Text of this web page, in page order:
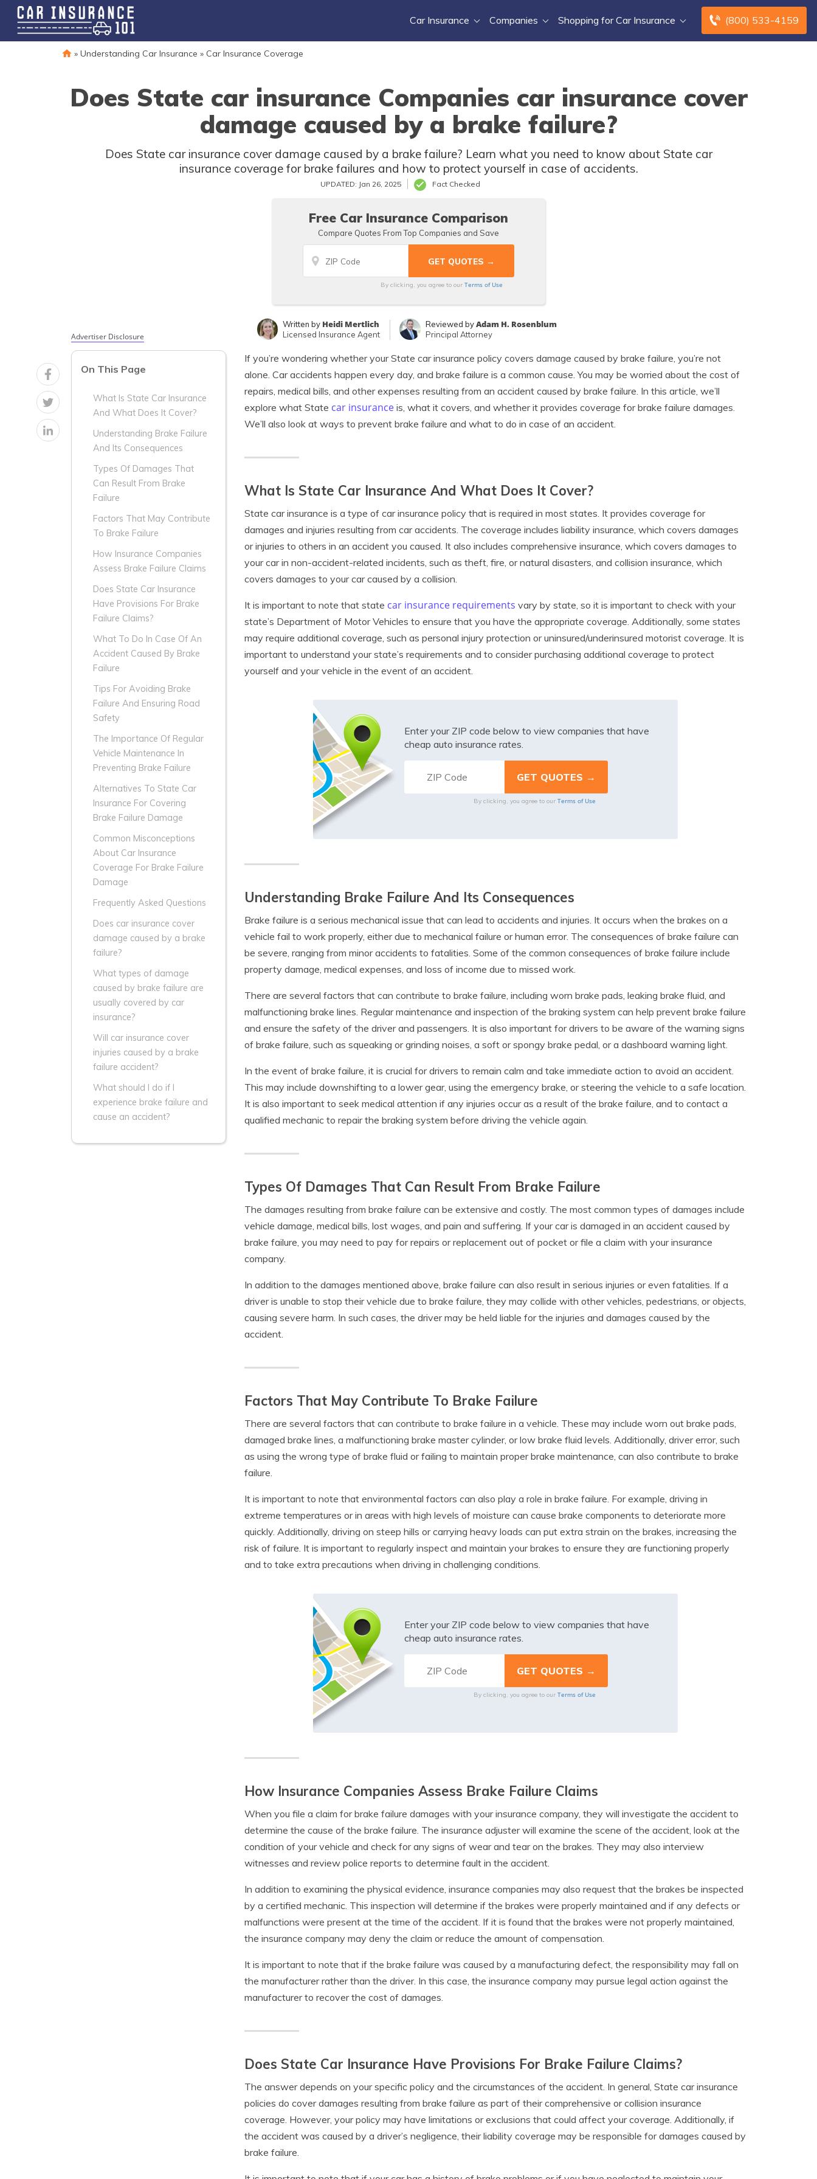
(800) 533-4159
Car Insurance Companies Shopping for Car Insurance
» Understanding Car Insurance » Car Insurance Coverage
Does State car insurance Companies car insurance cover
damage caused by a brake failure?
Does State car insurance cover damage caused by a brake failure? Learn what you need to know about State car
insurance coverage for brake failures and how to protect yourself in case of accidents.
UPDATED: Jan 26, 2025 Fact Checked
Free Car Insurance Comparison
Compare Quotes From Top Companies and Save
By clicking, you agree to our Terms of Use
Written by Heidi Mertlich
Licensed Insurance Agent
Reviewed byAdam H. Rosenblum
Principal Attorney
Advertiser Disclosure
On This Page
What Is State Car Insurance
And What Does It Cover?
Understanding Brake Failure
And Its Consequences
Types Of Damages That
Can Result From Brake
Failure
Factors That May Contribute
To Brake Failure
How Insurance Companies
Assess Brake Failure Claims
Does State Car Insurance
Have Provisions For Brake
Failure Claims?
What To Do In Case Of An
Accident Caused By Brake
Failure
Tips For Avoiding Brake
Failure And Ensuring Road
Safety
The Importance Of Regular
Vehicle Maintenance In
Preventing Brake Failure
Alternatives To State Car
Insurance For Covering
Brake Failure Damage
Common Misconceptions
About Car Insurance
Coverage For Brake Failure
Damage
Frequently Asked Questions
Does car insurance cover
damage caused by a brake
failure?
What types of damage
caused by brake failure are
usually covered by car
insurance?
Will car insurance cover
injuries caused by a brake
failure accident?
What should I do if I
experience brake failure and
cause an accident?
If you’re wondering whether your State car insurance policy covers damage caused by brake failure, you’re not
alone. Car accidents happen every day, and brake failure is a common cause. You may be worried about the cost of
repairs, medical bills, and other expenses resulting from an accident caused by brake failure. In this article, we’ll
explore what State car insurance is, what it covers, and whether it provides coverage for brake failure damages.
We’ll also look at ways to prevent brake failure and what to do in case of an accident.
What Is State Car Insurance And What Does It Cover?
State car insurance is a type of car insurance policy that is required in most states. It provides coverage for
damages and injuries resulting from car accidents. The coverage includes liability insurance, which covers damages
or injuries to others in an accident you caused. It also includes comprehensive insurance, which covers damages to
your car in non-accident-related incidents, such as theft, fire, or natural disasters, and collision insurance, which
covers damages to your car caused by a collision.
It is important to note that state car insurance requirements vary by state, so it is important to check with your
state’s Department of Motor Vehicles to ensure that you have the appropriate coverage. Additionally, some states
may require additional coverage, such as personal injury protection or uninsured/underinsured motorist coverage. It is
important to understand your state’s requirements and to consider purchasing additional coverage to protect
yourself and your vehicle in the event of an accident.
Enter your ZIP code below to view companies that have
cheap auto insurance rates.
By clicking, you agree to our Terms of Use
Understanding Brake Failure And Its Consequences
Brake failure is a serious mechanical issue that can lead to accidents and injuries. It occurs when the brakes on a
vehicle fail to work properly, either due to mechanical failure or human error. The consequences of brake failure can
be severe, ranging from minor accidents to fatalities. Some of the common consequences of brake failure include
property damage, medical expenses, and loss of income due to missed work.
There are several factors that can contribute to brake failure, including worn brake pads, leaking brake fluid, and
malfunctioning brake lines. Regular maintenance and inspection of the braking system can help prevent brake failure
and ensure the safety of the driver and passengers. It is also important for drivers to be aware of the warning signs
of brake failure, such as squeaking or grinding noises, a soft or spongy brake pedal, or a dashboard warning light.
In the event of brake failure, it is crucial for drivers to remain calm and take immediate action to avoid an accident.
This may include downshifting to a lower gear, using the emergency brake, or steering the vehicle to a safe location.
It is also important to seek medical attention if any injuries occur as a result of the brake failure, and to contact a
qualified mechanic to repair the braking system before driving the vehicle again.
Types Of Damages That Can Result From Brake Failure
The damages resulting from brake failure can be extensive and costly. The most common types of damages include
vehicle damage, medical bills, lost wages, and pain and suffering. If your car is damaged in an accident caused by
brake failure, you may need to pay for repairs or replacement out of pocket or file a claim with your insurance
company.
In addition to the damages mentioned above, brake failure can also result in serious injuries or even fatalities. If a
driver is unable to stop their vehicle due to brake failure, they may collide with other vehicles, pedestrians, or objects,
causing severe harm. In such cases, the driver may be held liable for the injuries and damages caused by the
accident.
Factors That May Contribute To Brake Failure
There are several factors that can contribute to brake failure in a vehicle. These may include worn out brake pads,
damaged brake lines, a malfunctioning brake master cylinder, or low brake fluid levels. Additionally, driver error, such
as using the wrong type of brake fluid or failing to maintain proper brake maintenance, can also contribute to brake
failure.
It is important to note that environmental factors can also play a role in brake failure. For example, driving in
extreme temperatures or in areas with high levels of moisture can cause brake components to deteriorate more
quickly. Additionally, driving on steep hills or carrying heavy loads can put extra strain on the brakes, increasing the
risk of failure. It is important to regularly inspect and maintain your brakes to ensure they are functioning properly
and to take extra precautions when driving in challenging conditions.
Enter your ZIP code below to view companies that have
cheap auto insurance rates.
By clicking, you agree to our Terms of Use
How Insurance Companies Assess Brake Failure Claims
When you file a claim for brake failure damages with your insurance company, they will investigate the accident to
determine the cause of the brake failure. The insurance adjuster will examine the scene of the accident, look at the
condition of your vehicle and check for any signs of wear and tear on the brakes. They may also interview
witnesses and review police reports to determine fault in the accident.
In addition to examining the physical evidence, insurance companies may also request that the brakes be inspected
by a certified mechanic. This inspection will determine if the brakes were properly maintained and if any defects or
malfunctions were present at the time of the accident. If it is found that the brakes were not properly maintained,
the insurance company may deny the claim or reduce the amount of compensation.
It is important to note that if the brake failure was caused by a manufacturing defect, the responsibility may fall on
the manufacturer rather than the driver. In this case, the insurance company may pursue legal action against the
manufacturer to recover the cost of damages.
Does State Car Insurance Have Provisions For Brake Failure Claims?
The answer depends on your specific policy and the circumstances of the accident. In general, State car insurance
policies do cover damages resulting from brake failure as part of their comprehensive or collision insurance
coverage. However, your policy may have limitations or exclusions that could affect your coverage. Additionally, if
the accident was caused by a driver’s negligence, their liability coverage may be responsible for damages caused by
brake failure.